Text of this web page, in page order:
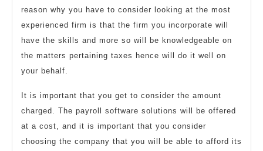
reason why you have to consider looking at the most
experienced firm is that the firm you incorporate will
have the skills and more so will be knowledgeable on
the matters pertaining taxes hence will do it well on
your behalf.
It is important that you get to consider the amount
charged. The payroll software solutions will be offered
at a cost, and it is important that you consider
choosing the company that you will be able to afford its